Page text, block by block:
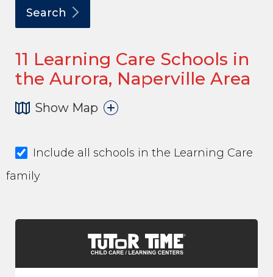
Search
11 Learning Care Schools in
the Aurora, Naperville Area
Show Map
Include all schools in the Learning Care
family